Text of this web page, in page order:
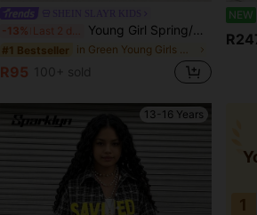
-13% Last 2 days Young Girl Spring/Summer Cute Casual Minimalist Heart Print Loose Short Sleeve T-Shirt + Long Pants, Casual Home Fashion Street Crew Neck Oversize Loose Dropped Shoulder New York Print Short Sleeve Sweatshirt And Pleated Straight Leg Wide Leg Long Pants Set Knit Sweatpants Set Green
#1 Bestseller in Green Young Girls Sets
R95 100+ sold
NEW
13-16 Years